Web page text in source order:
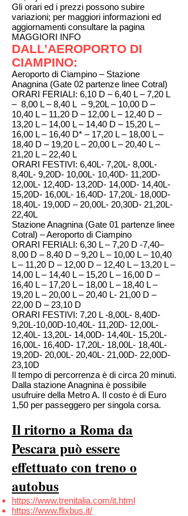
Gli orari ed i prezzi possono subire
variazioni; per maggiori informazioni ed
aggiornamenti consultare la pagina
MAGGIORI INFO
DALL’AEROPORTO DI
CIAMPINO:
Aeroporto di Ciampino – Stazione
Anagnina (Gate 02 partenze linee Cotral)
ORARI FERIALI: 6,10 D – 6,40 L – 7,20 L
– 8,00 L – 8,40 L – 9,20L – 10,00 D –
10,40 L – 11,20 D – 12,00 L – 12,40 D –
13,20 L – 14,00 L – 14,40 D – 15,20 L –
16,00 L – 16,40 D* – 17,20 L – 18,00 L –
18,40 D – 19,20 L – 20,00 L – 20,40 L –
21,20 L – 22,40 L
ORARI FESTIVI: 6,40L- 7,20L- 8,00L-
8,40L- 9,20D- 10,00L- 10,40D- 11,20D-
12,00L- 12,40D- 13,20D- 14,00D- 14,40L-
15,20D- 16,00L- 16,40D- 17,20L- 18,00D-
18,40L- 19,00D – 20,00L- 20,30D- 21,20L-
22,40L
Stazione Anagnina (Gate 01 partenze linee
Cotral) – Aeroporto di Ciampino
ORARI FERIALI: 6,30 L – 7,20 D -7,40–
8,00 D – 8,40 D – 9,20 L – 10,00 L – 10,40
L – 11,20 D – 12,00 D – 12,40 L – 13,20 L –
14,00 L – 14,40 L – 15,20 L – 16,00 D –
16,40 L – 17,20 L – 18,00 L – 18,40 L –
19,20 L – 20,00 L – 20,40 L- 21,00 D –
22,00 D – 23,10 D
ORARI FESTIVI: 7,20 L -8,00L- 8,40D-
9,20L-10,00D-10,40L- 11,20D- 12,00L-
12,40L- 13,20L- 14,00D- 14,40L- 15,20L-
16,00L- 16,40D- 17,20L- 18,00L- 18,40L-
19,20D- 20,00L- 20,40L- 21,00D- 22,00D-
23,10D
Il tempo di percorrenza è di circa 20 minuti.
Dalla stazione Anagnina è possibile
usufruire della Metro A. Il costo è di Euro
1,50 per passeggero per singola corsa.
Il ritorno a Roma da
Pescara può essere
effettuato con treno o
autobus
https://www.trenitalia.com/it.html
https://www.flixbus.it/